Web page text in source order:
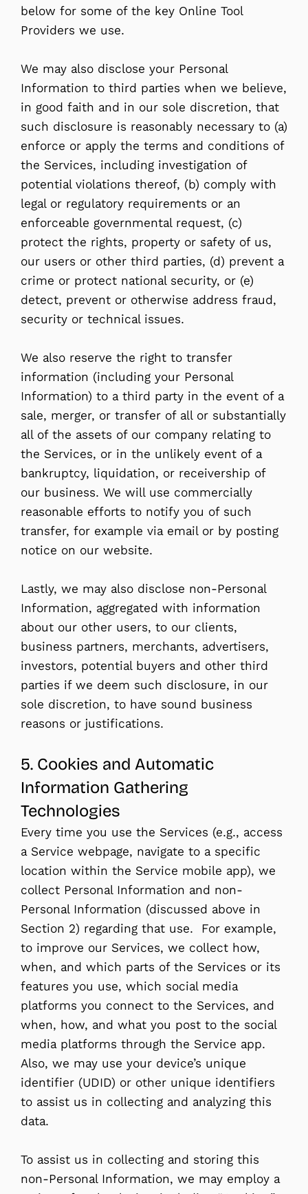
below for some of the key Online Tool
Providers we use.
We may also disclose your Personal
Information to third parties when we believe,
in good faith and in our sole discretion, that
such disclosure is reasonably necessary to (a)
enforce or apply the terms and conditions of
the Services, including investigation of
potential violations thereof, (b) comply with
legal or regulatory requirements or an
enforceable governmental request, (c)
protect the rights, property or safety of us,
our users or other third parties, (d) prevent a
crime or protect national security, or (e)
detect, prevent or otherwise address fraud,
security or technical issues.
We also reserve the right to transfer
information (including your Personal
Information) to a third party in the event of a
sale, merger, or transfer of all or substantially
all of the assets of our company relating to
the Services, or in the unlikely event of a
bankruptcy, liquidation, or receivership of
our business. We will use commercially
reasonable efforts to notify you of such
transfer, for example via email or by posting
notice on our website.
Lastly, we may also disclose non-Personal
Information, aggregated with information
about our other users, to our clients,
business partners, merchants, advertisers,
investors, potential buyers and other third
parties if we deem such disclosure, in our
sole discretion, to have sound business
reasons or justifications.
5. Cookies and Automatic
Information Gathering
Technologies
Every time you use the Services (e.g., access
a Service webpage, navigate to a specific
location within the Service mobile app), we
collect Personal Information and non-
Personal Information (discussed above in
Section 2) regarding that use. For example,
to improve our Services, we collect how,
when, and which parts of the Services or its
features you use, which social media
platforms you connect to the Services, and
when, how, and what you post to the social
media platforms through the Service app.
Also, we may use your device’s unique
identifier (UDID) or other unique identifiers
to assist us in collecting and analyzing this
data.
To assist us in collecting and storing this
non-Personal Information, we may employ a